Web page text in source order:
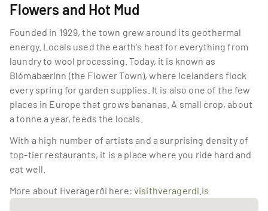
Flowers and Hot Mud
Founded in 1929, the town grew around its geothermal
energy. Locals used the earth's heat for everything from
laundry to wool processing. Today, it is known as
Blómabærinn (the Flower Town), where Icelanders flock
every spring for garden supplies. It is also one of the few
places in Europe that grows bananas. A small crop, about
a tonne a year, feeds the locals.
With a high number of artists and a surprising density of
top-tier restaurants, it is a place where you ride hard and
eat well.
More about Hveragerði here: visithveragerdi.is